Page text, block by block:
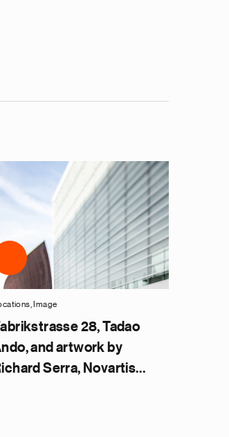
Image
28, Tadao
and artwork by
Serra, Novartis